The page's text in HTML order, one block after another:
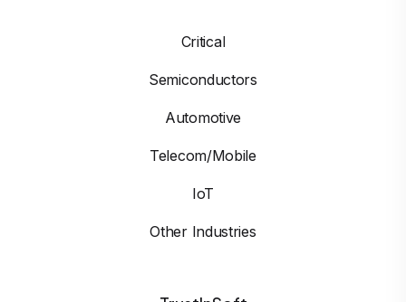
Critical
Semiconductors
Automotive
Telecom/Mobile
IoT
Other Industries